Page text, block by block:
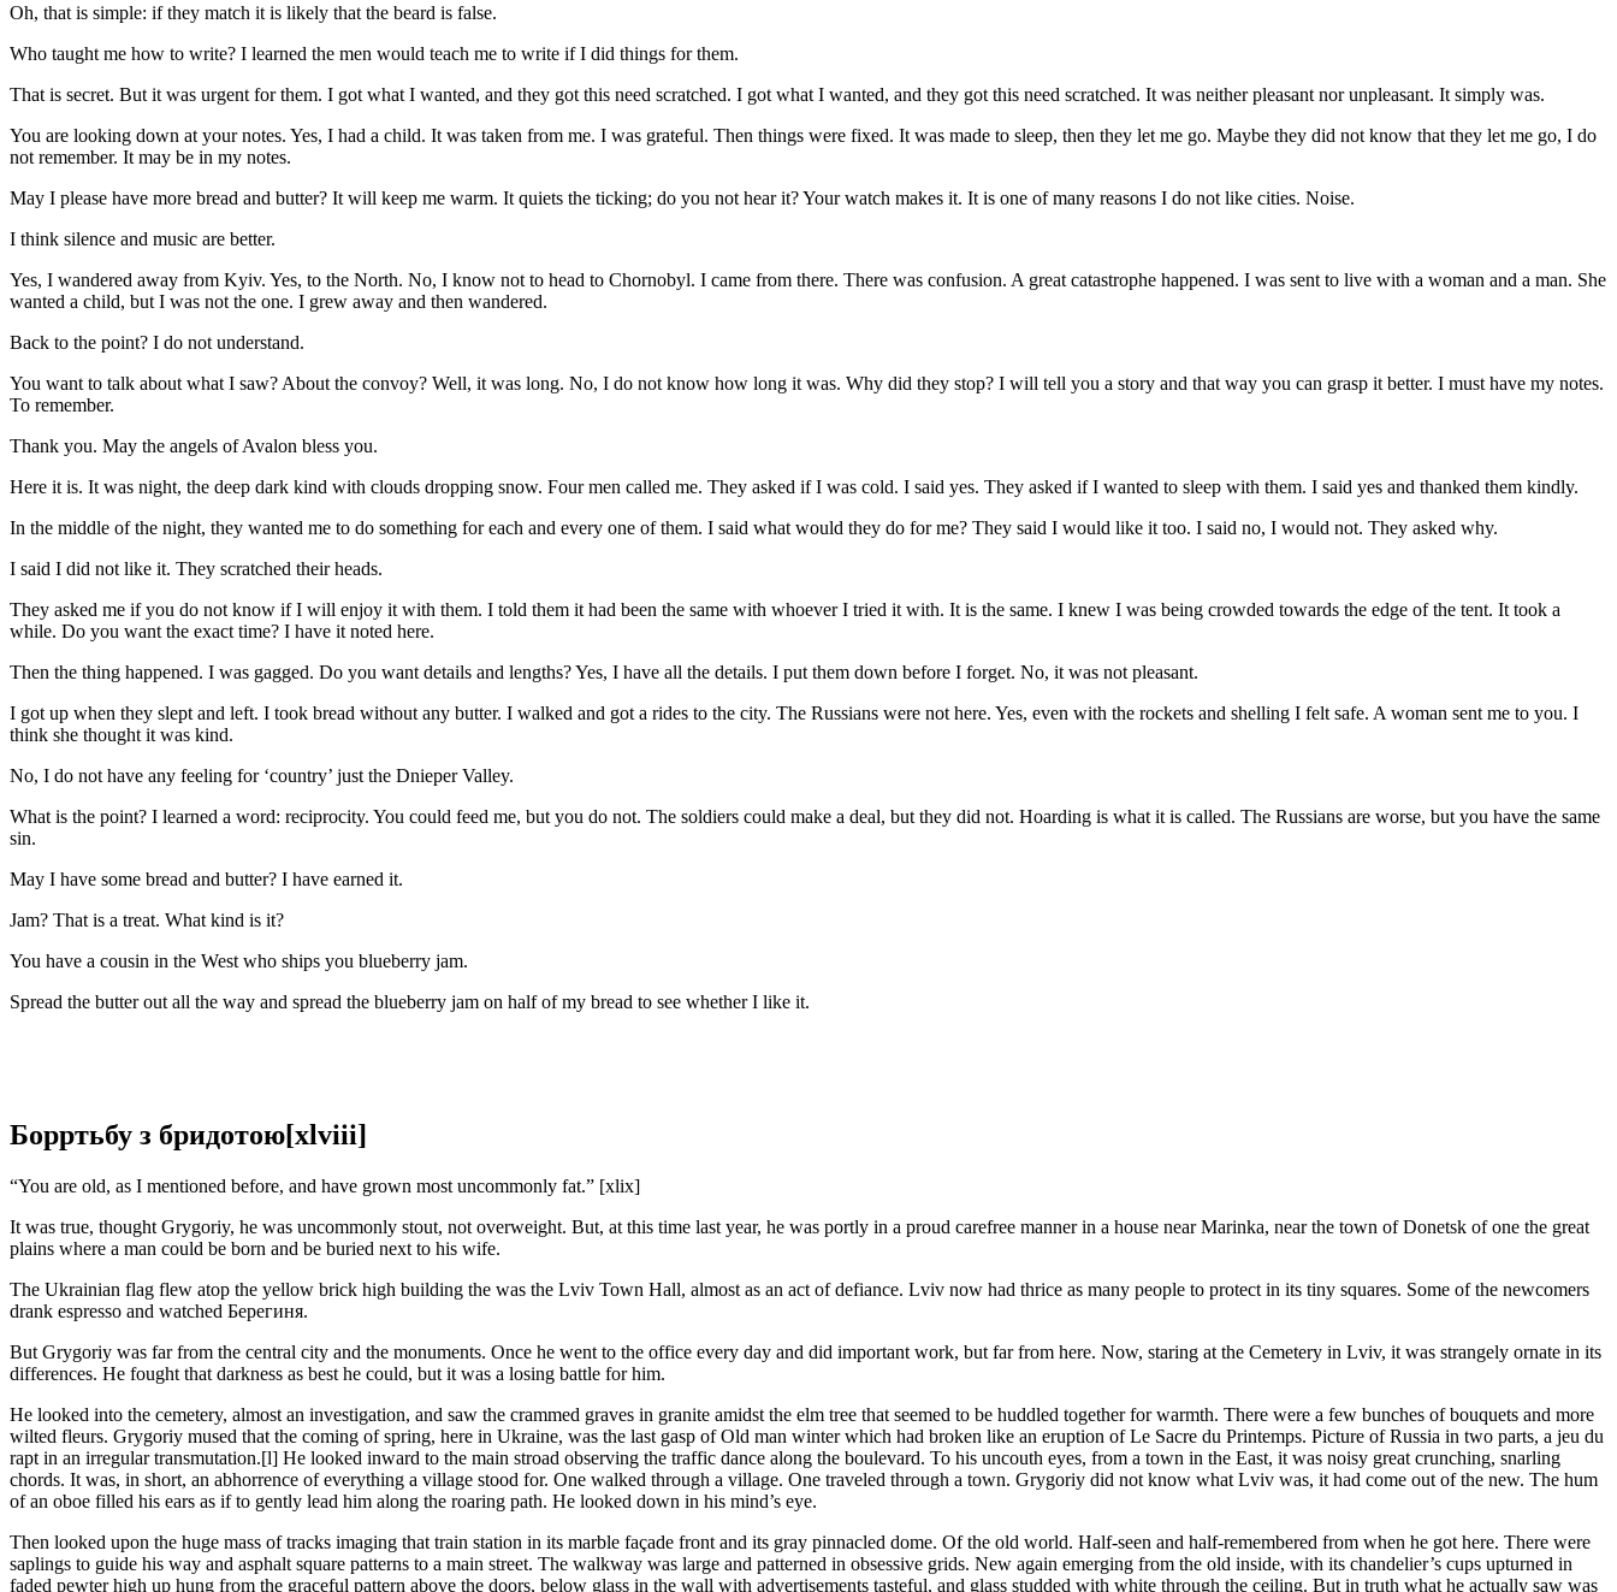
Oh, that is simple: if they match it is likely that the beard is false.
Who taught me how to write? I learned the men would teach me to write if I did things for them.
That is secret. But it was urgent for them. I got what I wanted, and they got this need scratched. I got what I wanted, and they got this need scratched. It was neither pleasant nor unpleasant. It simply was.
You are looking down at your notes. Yes, I had a child. It was taken from me. I was grateful. Then things were fixed. It was made to sleep, then they let me go. Maybe they did not know that they let me go, I do
not remember. It may be in my notes.
May I please have more bread and butter? It will keep me warm. It quiets the ticking; do you not hear it? Your watch makes it. It is one of many reasons I do not like cities. Noise.
I think silence and music are better.
Yes, I wandered away from Kyiv. Yes, to the North. No, I know not to head to Chornobyl. I came from there. There was confusion. A great catastrophe happened. I was sent to live with a woman and a man. She
wanted a child, but I was not the one. I grew away and then wandered.
Back to the point? I do not understand.
You want to talk about what I saw? About the convoy? Well, it was long. No, I do not know how long it was. Why did they stop? I will tell you a story and that way you can grasp it better. I must have my notes.
To remember.
Thank you. May the angels of Avalon bless you.
Here it is. It was night, the deep dark kind with clouds dropping snow. Four men called me. They asked if I was cold. I said yes. They asked if I wanted to sleep with them. I said yes and thanked them kindly.
In the middle of the night, they wanted me to do something for each and every one of them. I said what would they do for me? They said I would like it too. I said no, I would not. They asked why.
I said I did not like it. They scratched their heads.
They asked me if you do not know if I will enjoy it with them. I told them it had been the same with whoever I tried it with. It is the same. I knew I was being crowded towards the edge of the tent. It took a
while. Do you want the exact time? I have it noted here.
Then the thing happened. I was gagged. Do you want details and lengths? Yes, I have all the details. I put them down before I forget. No, it was not pleasant.
I got up when they slept and left. I took bread without any butter. I walked and got a rides to the city. The Russians were not here. Yes, even with the rockets and shelling I felt safe. A woman sent me to you. I
think she thought it was kind.
No, I do not have any feeling for ‘country’ just the Dnieper Valley.
What is the point? I learned a word: reciprocity. You could feed me, but you do not. The soldiers could make a deal, but they did not. Hoarding is what it is called. The Russians are worse, but you have the same
sin.
May I have some bread and butter? I have earned it.
Jam? That is a treat. What kind is it?
You have a cousin in the West who ships you blueberry jam.
Spread the butter out all the way and spread the blueberry jam on half of my bread to see whether I like it.
Борртьбу з бридотою[xlviii]
“You are old, as I mentioned before, and have grown most uncommonly fat.” [xlix]
It was true, thought Grygoriy, he was uncommonly stout, not overweight. But, at this time last year, he was portly in a proud carefree manner in a house near Marinka, near the town of Donetsk of one the great
plains where a man could be born and be buried next to his wife.
The Ukrainian flag flew atop the yellow brick high building thе was the Lviv Town Hall, almost as an act of defiance. Lviv now had thrice as many people to protect in its tiny squares. Some of the newcomers
drank espresso and watched Берегиня.
But Grygoriy was far from the central city and the monuments. Once he went to the office every day and did important work, but far from here. Now, staring at the Cemetery in Lviv, it was strangely ornate in its
differences. He fought that darkness as best he could, but it was a losing battle for him.
He looked into the cemetery, almost an investigation, and saw the crammed graves in granite amidst the elm tree that seemed to be huddled together for warmth. There were a few bunches of bouquets and more
wilted fleurs. Grygoriy mused that the coming of spring, here in Ukraine, was the last gasp of Old man winter which had broken like an eruption of Le Sacre du Printemps. Picture of Russia in two parts, a jeu du
rapt in an irregular transmutation.[l] He looked inward to the main stroad observing the traffic dance along the boulevard. To his uncouth eyes, from a town in the East, it was noisy great crunching, snarling
chords. It was, in short, an abhorrence of everything a village stood for. One walked through a village. One traveled through a town. Grygoriy did not know what Lviv was, it had come out of the new. The hum
of an oboe filled his ears as if to gently lead him along the roaring path. He looked down in his mind’s eye.
Then looked upon the huge mass of tracks imaging that train station in its marble façade front and its gray pinnacled dome. Of the old world. Half-seen and half-remembered from when he got here. There were
saplings to guide his way and asphalt square patterns to a main street. The walkway was large and patterned in obsessive grids. New again emerging from the old inside, with its chandelier’s cups upturned in
faded pewter high up hung from the graceful pattern above the doors, below glass in the wall with advertisements tasteful, and glass studded with white through the ceiling. But in truth what he actually saw was